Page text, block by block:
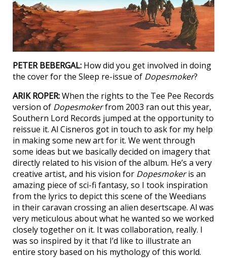
PETER BEBERGAL: How did you get involved in doing
the cover for the Sleep re-issue of Dopesmoker?
ARIK ROPER:When the rights to the Tee Pee Records
version of Dopesmokerfrom 2003 ran out this year,
Southern Lord Records jumped at the opportunity to
reissue it. Al Cisneros got in touch to ask for my help
in making some new art for it. We went through
some ideas but we basically decided on imagery that
directly related to his vision of the album. He’s a very
creative artist, and his vision for Dopesmokeris an
amazing piece of sci-fi fantasy, so I took inspiration
from the lyrics to depict this scene of the Weedians
in their caravan crossing an alien desertscape. Al was
very meticulous about what he wanted so we worked
closely together on it. It was collaboration, really. I
was so inspired by it that I’d like to illustrate an
entire story based on his mythology of this world.